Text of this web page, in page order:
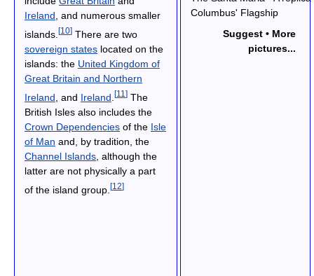
Ireland, and numerous smaller
islands. [10] There are two
sovereign states located on the
islands: the United Kingdom of
Great Britain and Northern
Ireland , and Ireland [11 ] The
British Isles also includes the
Crown Dependencies of the Isle
of Man and, by tradition, the
Channel Islands , although the
latter are not physically a part
of the island group. [12]
Columbus' Flagship
Suggest • More
pictures...